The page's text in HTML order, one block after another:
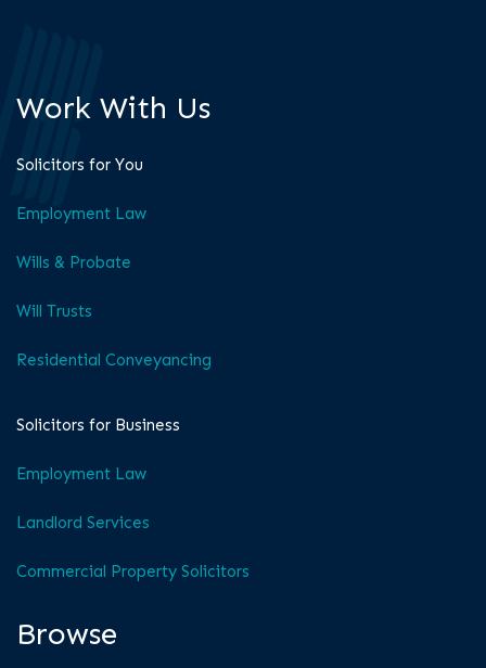
Work With Us
Solicitors for You
Employment Law
Wills & Probate
Will Trusts
Residential Conveyancing
Solicitors for Business
Employment Law
Landlord Services
Commercial Property Solicitors
Browse